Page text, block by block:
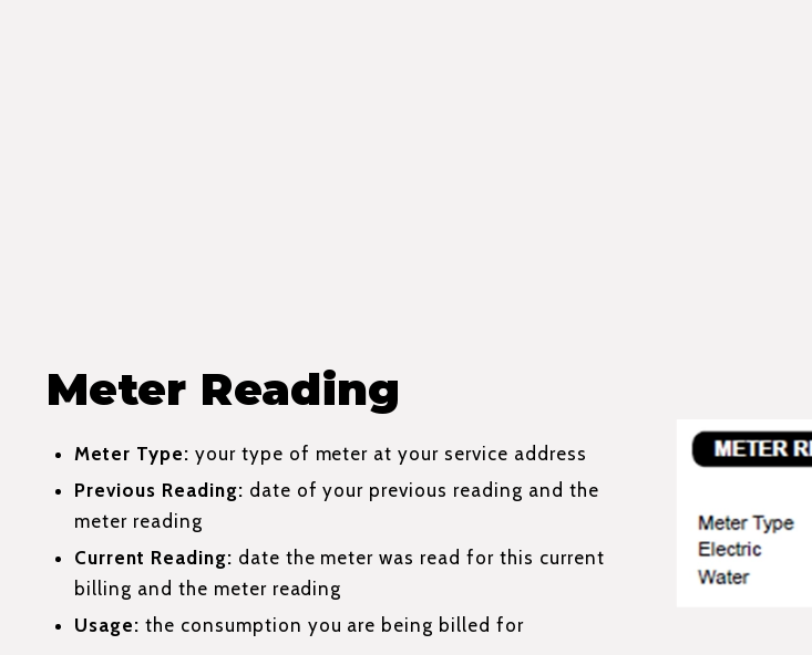
Meter Reading
Meter Type: your type of meter at your service address
Previous Reading: date of your previous reading and the
meter reading
Current Reading: date the meter was read for this current
billing and the meter reading
Usage: the consumption you are being billed for